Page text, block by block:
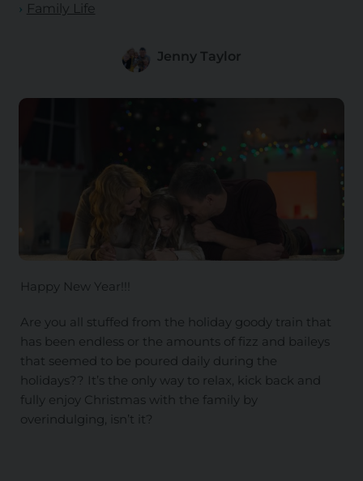
Family Life
Jenny Taylor
Happy New Year!!!
Are you all stuffed from the holiday goody train that
has been endless or the amounts of fizz and baileys
that seemed to be poured daily during the
holidays?? It’s the only way to relax, kick back and
fully enjoy Christmas with the family by
overindulging, isn’t it?